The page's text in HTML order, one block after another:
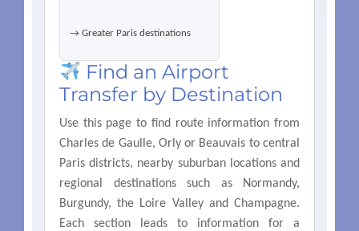
→ Greater Paris destinations
Find an Airport
Transfer by Destination
Use this page to find route information from
Charles de Gaulle, Orly or Beauvais to central
Paris districts, nearby suburban locations and
regional destinations such as Normandy,
Burgundy, the Loire Valley and Champagne.
Each section leads to information for a